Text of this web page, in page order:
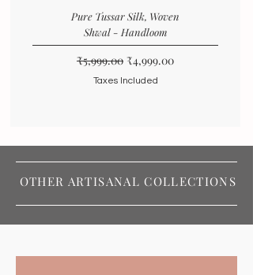
Pure Tussar Silk, Woven
Shwal - Handloom
Regular Price
₹5,999.00 Sale Price
₹4,999.00
Taxes Included
OTHER ARTISANAL COLLECTIONS